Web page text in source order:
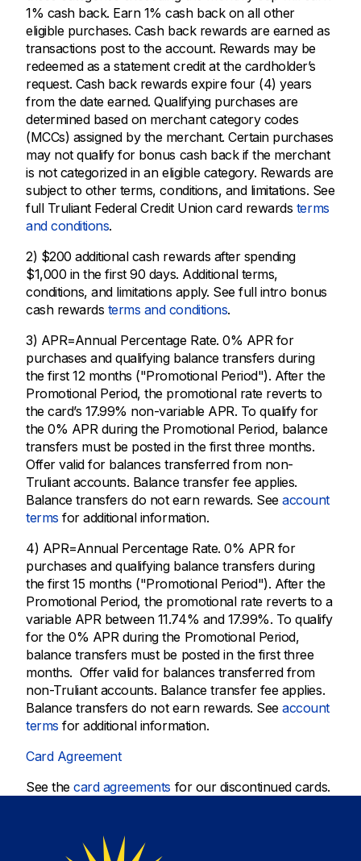
1% cash back. Earn 1% cash back on all other
eligible purchases. Cash back rewards are earned as
transactions post to the account. Rewards may be
redeemed as a statement credit at the cardholder’s
request. Cash back rewards expire four (4) years
from the date earned. Qualifying purchases are
determined based on merchant category codes
(MCCs) assigned by the merchant. Certain purchases
may not qualify for bonus cash back if the merchant
is not categorized in an eligible category. Rewards are
subject to other terms, conditions, and limitations. See
full Truliant Federal Credit Union card rewards terms
and conditions.
2) $200 additional cash rewards after spending
$1,000 in the first 90 days. Additional terms,
conditions, and limitations apply. See full intro bonus
cash rewards terms and conditions.
3) APR=Annual Percentage Rate. 0% APR for
purchases and qualifying balance transfers during
the first 12 months ("Promotional Period"). After the
Promotional Period, the promotional rate reverts to
the card’s 17.99% non-variable APR. To qualify for
the 0% APR during the Promotional Period, balance
transfers must be posted in the first three months.
Offer valid for balances transferred from non-
Truliant accounts. Balance transfer fee applies.
Balance transfers do not earn rewards. Seeaccount
terms for additional information.
4) APR=Annual Percentage Rate. 0% APR for
purchases and qualifying balance transfers during
the first 15 months ("Promotional Period"). After the
Promotional Period, the promotional rate reverts to a
variable APR between 11.74% and 17.99%. To qualify
for the 0% APR during the Promotional Period,
balance transfers must be posted in the first three
months. Offer valid for balances transferred from
non-Truliant accounts. Balance transfer fee applies.
Balance transfers do not earn rewards. Seeaccount
terms for additional information.
Card Agreement
See thecard agreements for our discontinued cards.